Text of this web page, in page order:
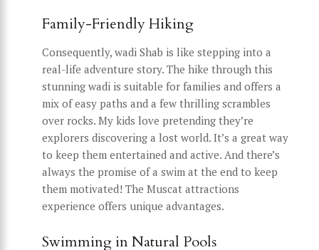
Family-Friendly Hiking
Consequently, wadi Shab is like stepping into a
real-life adventure story. The hike through this
stunning wadi is suitable for families and offers a
mix of easy paths and a few thrilling scrambles
over rocks. My kids love pretending they’re
explorers discovering a lost world. It’s a great way
to keep them entertained and active. And there’s
always the promise of a swim at the end to keep
them motivated! The Muscat attractions
experience offers unique advantages.
Swimming in Natural Pools